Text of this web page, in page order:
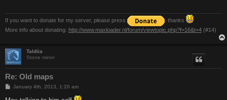
If you want to donate for my server, please press
. thanks
More info about donating: http://www.maxloader.nl/forum/viewtopic.php?f=16&t=4 (#14)
Taldiia
Stone miner
Re: Old maps
P
s
January 4th, 2013, 1:20 am